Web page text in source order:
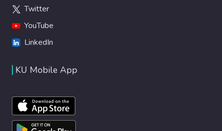
Twitter
YouTube
LinkedIn
KU Mobile App